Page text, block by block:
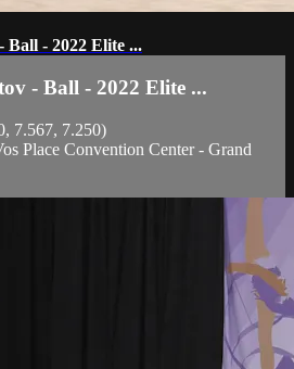
Ball - 2022 Elite ...
- Ball - 2022 Elite ...
7.567, 7.250)
Place Convention Center - Grand